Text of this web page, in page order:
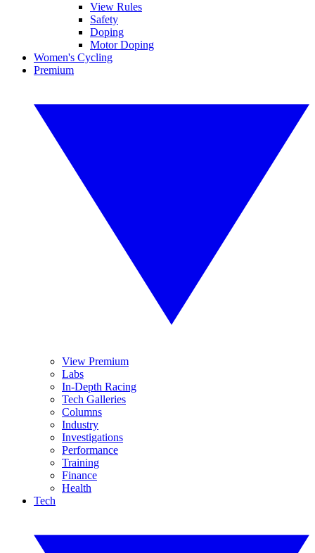
View Rules
Safety
Doping
Motor Doping
Women's Cycling
Premium
View Premium
Labs
In-Depth Racing
Tech Galleries
Columns
Industry
Investigations
Performance
Training
Finance
Health
Tech